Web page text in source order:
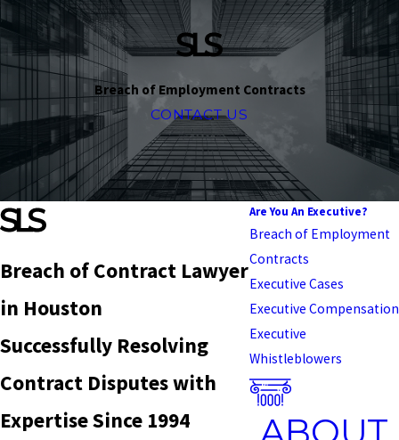
Breach of Employment Contracts
CONTACT US
Breach of Contract Lawyer
in Houston
Successfully Resolving
Contract Disputes with
Expertise Since 1994
Are You An Executive?
Breach of Employment
Contracts
Executive Cases
Executive Compensation
Executive
Whistleblowers